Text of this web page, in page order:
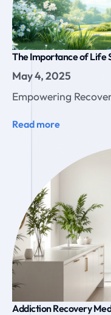
The Importance of Life
May 4, 2025
Empowering
Read more
Addiction Recovery